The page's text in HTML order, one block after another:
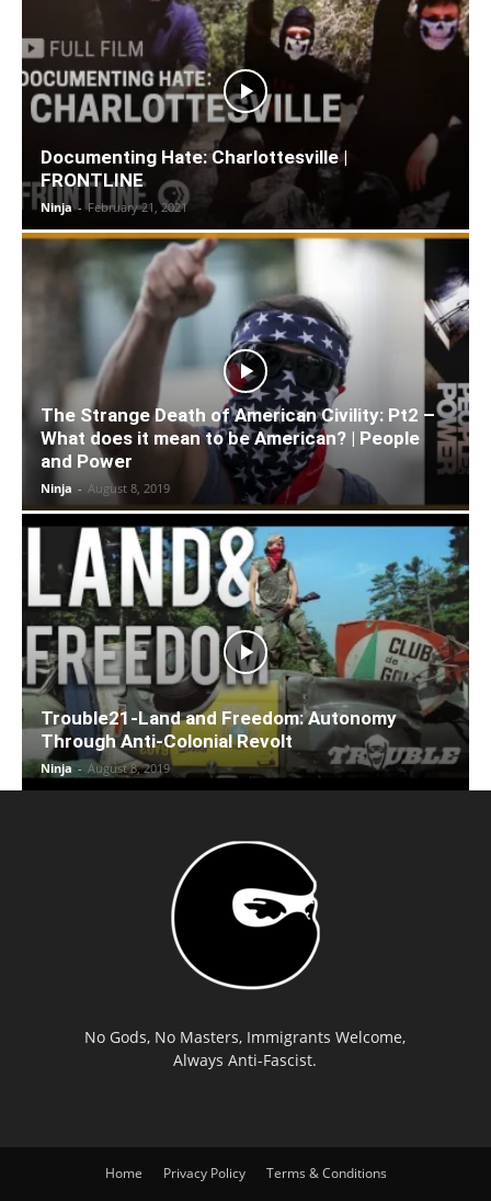
Documenting Hate: Charlottesville |
FRONTLINE
Ninja - February 21, 2021
The Strange Death of American Civility: Pt2 –
What does it mean to be American? | People
and Power
Ninja - August 8, 2019
Trouble21-Land and Freedom: Autonomy
Through Anti-Colonial Revolt
Ninja - August 8, 2019
No Gods, No Masters, Immigrants Welcome,
Always Anti-Fascist.
Home Privacy Policy Terms & Conditions